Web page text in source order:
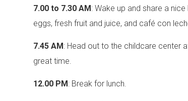
7.00 to 7.30 AM: Wake up and share a
eggs, fresh fruit and juice, and café con
7.45 AM: Head out to the childcare center
great time.
12.00 PM: Break for lunch.